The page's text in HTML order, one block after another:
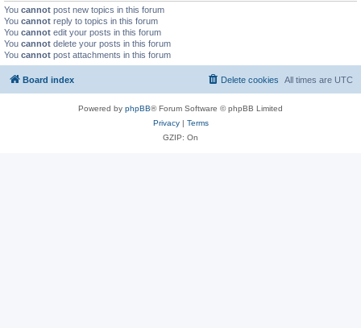
You cannot post new topics in this forum
You cannot reply to topics in this forum
You cannot edit your posts in this forum
You cannot delete your posts in this forum
You cannot post attachments in this forum
Board index All times are UTC
Delete cookies
Powered by phpBB® Forum Software © phpBB Limited
Privacy| Terms
GZIP: On